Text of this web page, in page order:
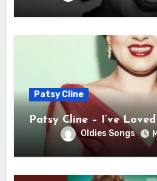
Patsy Cline
Patsy Cline – I’ve
Oldies Songs